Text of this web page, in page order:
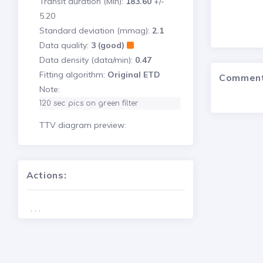
5.20
Standard deviation (mmag): 2.1
Data quality: 3 (good)
Data density (data/min): 0.47
Fitting algorithm: Original ETD
Note:
120 sec pics on green filter
TTV diagram preview:
Actions:
. . .